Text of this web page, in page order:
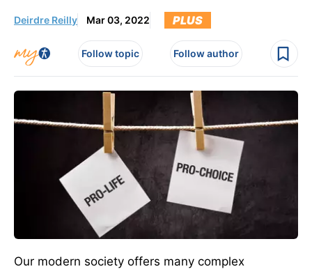
Deirdre Reilly Mar 03, 2022 PLUS
Follow topic Follow author
Our modern society offers many complex